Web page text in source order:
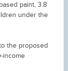
paint, 3.8
under the
the proposed
income